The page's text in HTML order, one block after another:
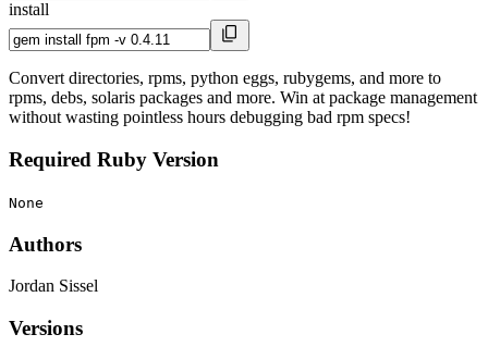
install
Convert directories, rpms, python eggs, rubygems, and more to
rpms, debs, solaris packages and more. Win at package management
without wasting pointless hours debugging bad rpm specs!
Required Ruby Version
None
Authors
Jordan Sissel
Versions